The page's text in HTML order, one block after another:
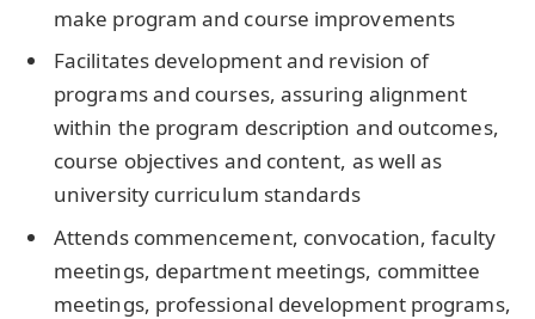
make program and course improvements
Facilitates development and revision of
programs and courses, assuring alignment
within the program description and outcomes,
course objectives and content, as well as
university curriculum standards
Attends commencement, convocation, faculty
meetings, department meetings, committee
meetings, professional development programs,